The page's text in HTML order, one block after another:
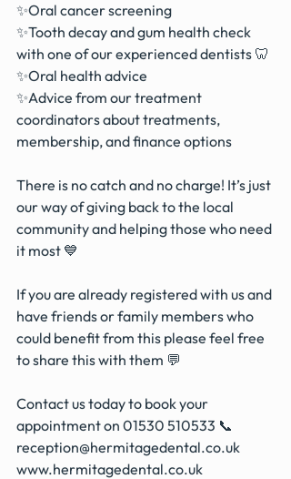
✨Oral cancer screening
✨Tooth decay and gum health check
with one of our experienced dentists 🦷
✨Oral health advice
✨Advice from our treatment
coordinators about treatments,
membership, and finance options
There is no catch and no charge! It’s just
our way of giving back to the local
community and helping those who need
it most 💙
If you are already registered with us and
have friends or family members who
could benefit from this please feel free
to share this with them 💬
Contact us today to book your
appointment on 01530 510533 📞
reception@hermitagedental.co.uk
www.hermitagedental.co.uk